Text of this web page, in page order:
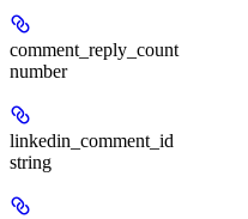
comment_reply_count
number
linkedin_comment_id
string